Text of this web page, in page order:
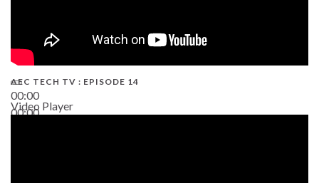
00:00
00:00
AEC TECH TV : EPISODE 14
Video Player